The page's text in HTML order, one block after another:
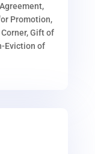
Promotion,
Gift of
Eviction of